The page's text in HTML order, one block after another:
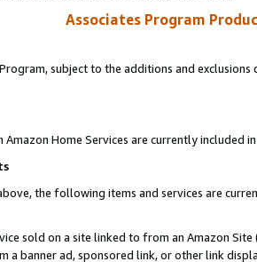
Associates Program
subject to the additions and
Amazon Home Services are currently included
the following items and services are
sold on a site linked to from an Amazon
a banner ad, sponsored link, or other link